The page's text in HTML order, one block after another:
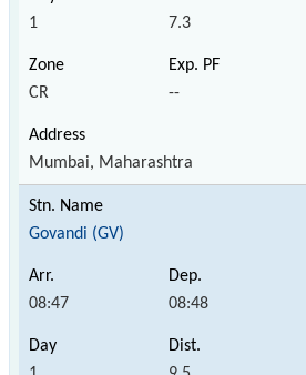
1 7.3
CR --
Mumbai, Maharashtra
Govandi (GV)
08:47 08:48